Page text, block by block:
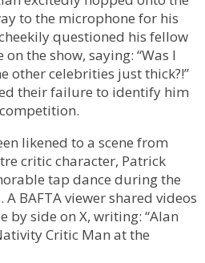
to the microphone for his
questioned his fellow
the show, saying: “Was I
other celebrities just thick?!”
their failure to identify him
likened to a scene from
critic character, Patrick
tap dance during the
BAFTA viewer shared videos
by side on X, writing: “Alan
Critic Man at the